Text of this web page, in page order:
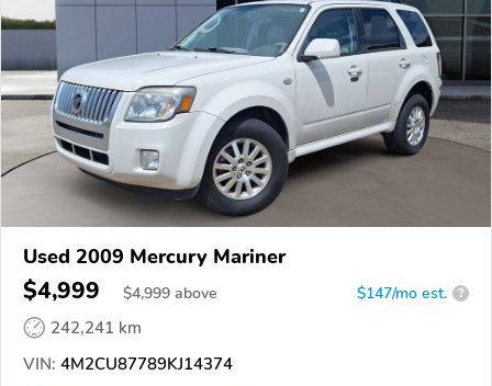
Used 2009 Mercury Mariner
$4,999 $4,999 above $147/mo est. ?
242,241 km
VIN: 4M2CU87789KJ14374